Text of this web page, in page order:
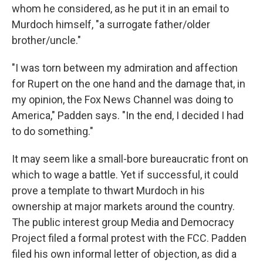
whom he considered, as he put it in an email to
Murdoch himself, "a surrogate father/older
brother/uncle."
"I was torn between my admiration and affection
for Rupert on the one hand and the damage that, in
my opinion, the Fox News Channel was doing to
America," Padden says. "In the end, I decided I had
to do something."
It may seem like a small-bore bureaucratic front on
which to wage a battle. Yet if successful, it could
prove a template to thwart Murdoch in his
ownership at major markets around the country.
The public interest group Media and Democracy
Project filed a formal protest with the FCC. Padden
filed his own informal letter of objection, as did a